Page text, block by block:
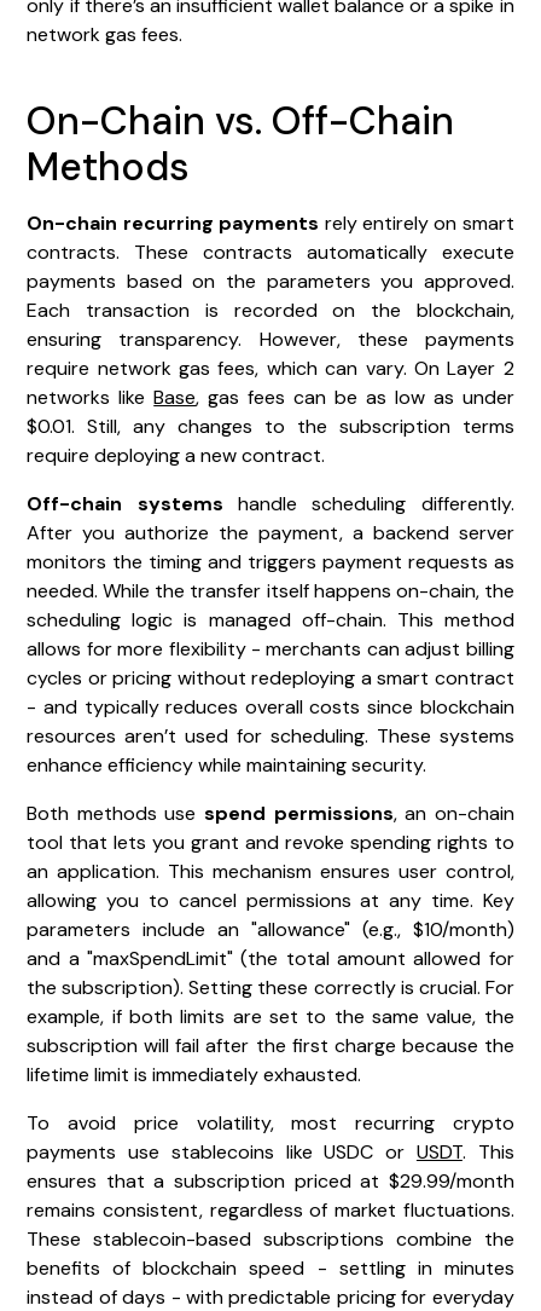
only if there’s an insufficient wallet balance or a spike in
network gas fees.
On-Chain vs. Off-Chain
Methods
On-chain recurring payments rely entirely on smart
contracts. These contracts automatically execute
payments based on the parameters you approved.
Each transaction is recorded on the blockchain,
ensuring transparency. However, these payments
require network gas fees, which can vary. On Layer 2
networks likeBase, gas fees can be as low as under
$0.01. Still, any changes to the subscription terms
require deploying a new contract.
Off-chain systems handle scheduling differently.
After you authorize the payment, a backend server
monitors the timing and triggers payment requests as
needed. While the transfer itself happens on-chain, the
scheduling logic is managed off-chain. This method
allows for more flexibility - merchants can adjust billing
cycles or pricing without redeploying a smart contract
- and typically reduces overall costs since blockchain
resources aren’t used for scheduling. These systems
enhance efficiency while maintaining security.
Both methods use spend permissions, an on-chain
tool that lets you grant and revoke spending rights to
an application. This mechanism ensures user control,
allowing you to cancel permissions at any time. Key
parameters include an "allowance" (e.g., $10/month)
and a "maxSpendLimit" (the total amount allowed for
the subscription). Setting these correctly is crucial. For
example, if both limits are set to the same value, the
subscription will fail after the first charge because the
lifetime limit is immediately exhausted.
To avoid price volatility, most recurring crypto
payments use stablecoins like USDC or USDT. This
ensures that a subscription priced at $29.99/month
remains consistent, regardless of market fluctuations.
These stablecoin-based subscriptions combine the
benefits of blockchain speed - settling in minutes
instead of days - with predictable pricing for everyday